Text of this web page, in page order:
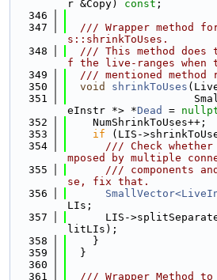
r &Copy) const ;
  346
  347
/// Wrapper method
s::shrinkToUses.
  348
/// This method does
f the live-ranges when
  349
/// mentioned method
  350
void shrinkToUses
  351
eInstr *> *Dead =
  352
    NumShrinkToUses++;
  353
if (LIS-
  354
/// Check
mposed by multiple
  355
/// components
se, fix that.
  356
LIs;
  357
LIS-
litLIs);
  358
    }
  359
  }
  360
  361
/// Wrapper Method